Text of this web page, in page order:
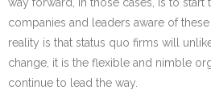
companies and leaders aware of
reality is that status quo firms will
change, it is the flexible and nimble
continue to lead the way.